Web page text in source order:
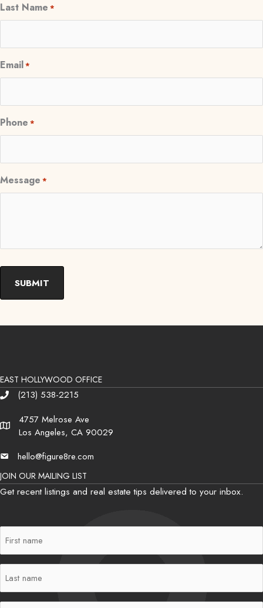
Last Name *
Email*
Phone *
Message *
EAST HOLLYWOOD OFFICE
Phone(213) 538-2215
Address
4757 Melrose Ave
Los Angeles, CA 90029
Emailhello@figure8re.com
JOIN OUR MAILING LIST
Get recent listings and real estate tips delivered to your inbox.
Name
(Required)
Name
(Required)